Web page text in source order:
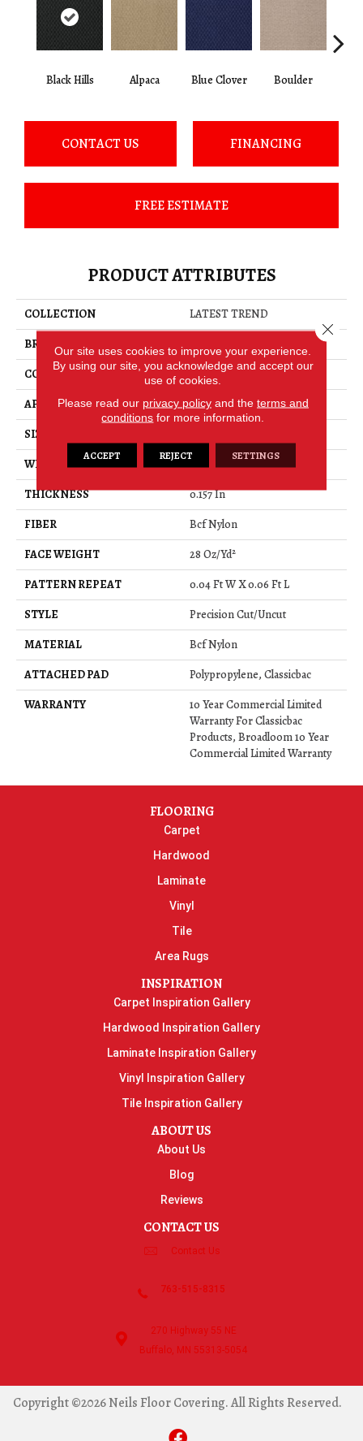
Black Hills Alpaca Blue Clover Boulder
CONTACT US FINANCING
FREE ESTIMATE
PRODUCT ATTRIBUTES
COLLECTION
LATEST TREND
BRAND
Philadelphia Commercial
CONSTRUCTION
Precision Cut/Uncut
APPLICATION
Commercial
SIZE
WIDTH
12 Ft
THICKNESS
0.157 In
FIBER
Bcf Nylon
FACE WEIGHT
28 Oz/yd²
PATTERN REPEAT
0.04 Ft W X 0.06 Ft L
STYLE
Precision Cut/Uncut
MATERIAL
Bcf Nylon
ATTACHED PAD
Polypropylene, Classicbac
WARRANTY
10 Year Commercial Limited
Warranty For Classicbac
Products, Broadloom 10 Year
Commercial Limited Warranty
FLOORING
Carpet
Hardwood
Laminate
Vinyl
Tile
Area Rugs
INSPIRATION
Carpet Inspiration Gallery
Hardwood Inspiration Gallery
Laminate Inspiration Gallery
Vinyl Inspiration Gallery
Tile Inspiration Gallery
ABOUT US
About Us
Blog
Reviews
CONTACT US
Contact Us
763-515-8315
270 Highway 55 NE
Buffalo, MN 55313-5054
Copyright ©2026 Neils Floor Covering. All Rights Reserved.
Our site uses cookies to improve your experience.
By using our site, you acknowledge and accept our
use of cookies.
Please read our privacy policyand the terms and
conditions for more information.
ACCEPT REJECT SETTINGS
Close